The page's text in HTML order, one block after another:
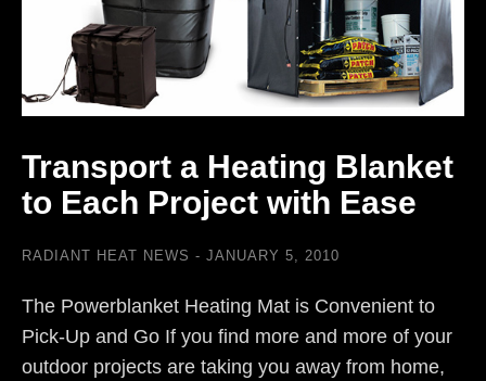
Transport a Heating Blanket
to Each Project with Ease
RADIANT HEAT NEWS JANUARY 5, 2010
The Powerblanket Heating Mat is Convenient to
Pick-Up and Go If you find more and more of your
outdoor projects are taking you away from home,